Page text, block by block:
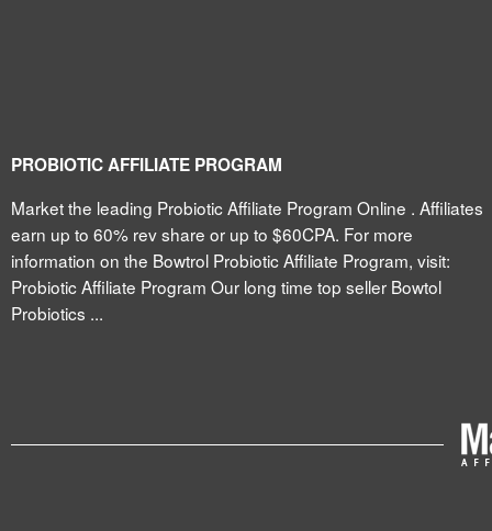
PROBIOTIC AFFILIATE PROGRAM
Market the leading Probiotic Affiliate Program Online . Affiliates
earn up to 60% rev share or up to $60CPA. For more
information on the Bowtrol Probiotic Affiliate Program, visit:
Probiotic Affiliate Program Our long time top seller Bowtol
Probiotics ...